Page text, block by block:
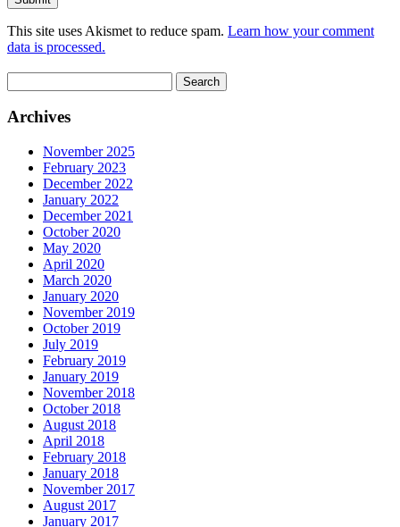
This site uses Akismet to reduce spam. Learn how your comment
data is processed.
for:
Archives
November 2025
February 2023
December 2022
January 2022
December 2021
October 2020
May 2020
April 2020
March 2020
January 2020
November 2019
October 2019
July 2019
February 2019
January 2019
November 2018
October 2018
August 2018
April 2018
February 2018
January 2018
November 2017
August 2017
January 2017